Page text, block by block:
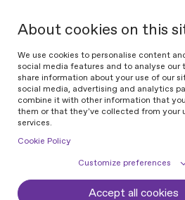
About cookies on this
We use cookies to personalise content
social media features and to analyse our
share information about your use of our
social media, advertising and analytics
combine it with other information that
them or that they've collected from your
services.
Cookie Policy
Customize preferences
Cookie settings Cookie
Accept all cookies
Home Newsroom